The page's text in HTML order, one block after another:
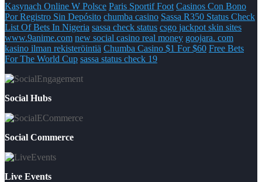
Kasynach Online W Polsce Paris Sportif Foot Casinos Con Bono
Por Registro Sin Depósito chumba casino Sassa R350 Status Check
List Of Bets In Nigeria sassa check status csgo jackpot skin sites
www.9anime.com new social casino real money goojara. com
kasino ilman rekisteröintiä Chumba Casino $1 For $60 Free Bets
For The World Cup sassa status check 19
Social Hubs
Social Commerce
Live Events